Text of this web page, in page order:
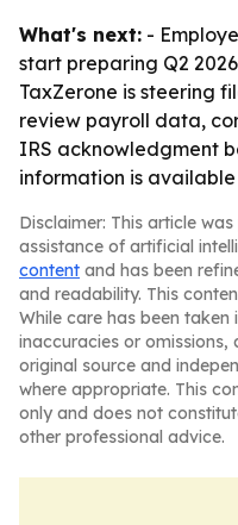
What's next: -
start preparing Q2
TaxZerone is steering
review payroll data,
IRS acknowledgment
information is available
Disclaimer: This article
assistance of artificial
content and has been
and readability. This
While care has been
inaccuracies or omissions,
original source and
where appropriate. This
only and does not
other professional advice.